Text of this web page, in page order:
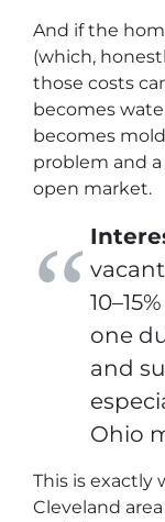
And if the
(which,
those costs
becomes
becomes
problem and
open market.
one
and
Ohio
This is exactly
Cleveland